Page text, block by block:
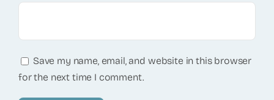
Save my name, email, and website in this browser
for the next time I comment.